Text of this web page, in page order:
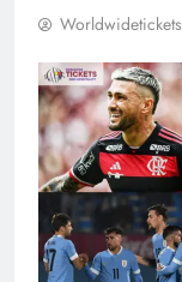
Worldwidetickets